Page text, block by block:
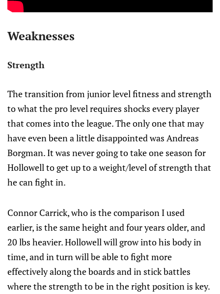
Weaknesses
Strength
The transition from junior level fitness and strength
to what the pro level requires shocks every player
that comes into the league. The only one that may
have even been a little disappointed was Andreas
Borgman. It was never going to take one season for
Hollowell to get up to a weight/level of strength that
he can fight in.
Connor Carrick, who is the comparison I used
earlier, is the same height and four years older, and
20 lbs heavier. Hollowell will grow into his body in
time, and in turn will be able to fight more
effectively along the boards and in stick battles
where the strength to be in the right position is key.